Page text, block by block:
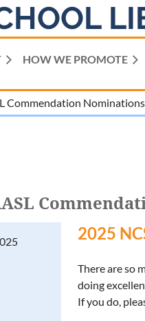
HOW WE PROMOTE
Commendation Nominations
2025
There are so
doing
If you do,